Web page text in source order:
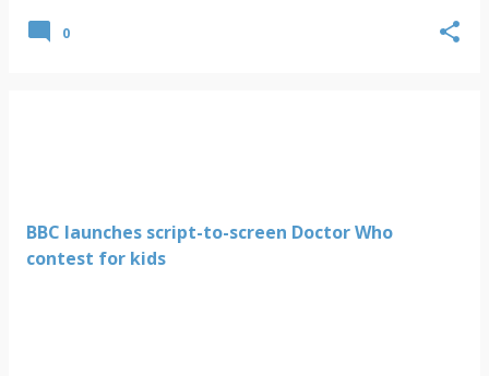
0
BBC launches script-to-screen Doctor Who
contest for kids